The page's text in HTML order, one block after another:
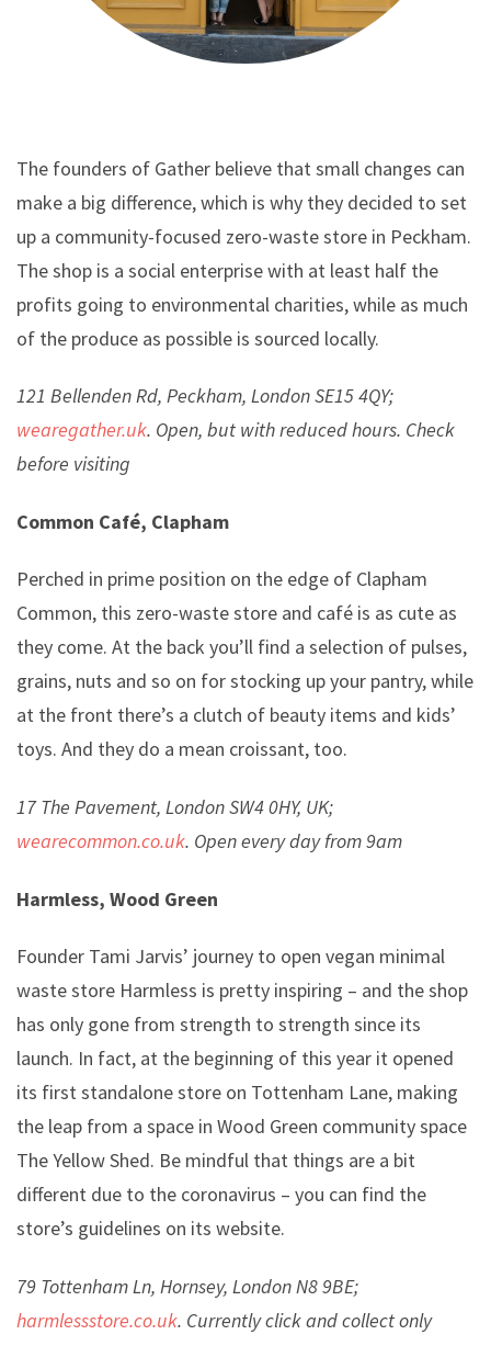
The founders of Gather believe that small changes can
make a big difference, which is why they decided to set
up a community-focused zero-waste store in Peckham.
The shop is a social enterprise with at least half the
profits going to environmental charities, while as much
of the produce as possible is sourced locally.
121 Bellenden Rd, Peckham, London SE15 4QY;
wearegather.uk. Open, but with reduced hours. Check
before visiting
Common Café, Clapham
Perched in prime position on the edge of Clapham
Common, this zero-waste store and café is as cute as
they come. At the back you’ll find a selection of pulses,
grains, nuts and so on for stocking up your pantry, while
at the front there’s a clutch of beauty items and kids’
toys. And they do a mean croissant, too.
17 The Pavement, London SW4 0HY, UK;
wearecommon.co.uk. Open every day from 9am
Harmless, Wood Green
Founder Tami Jarvis’ journey to open vegan minimal
waste store Harmless is pretty inspiring – and the shop
has only gone from strength to strength since its
launch. In fact, at the beginning of this year it opened
its first standalone store on Tottenham Lane, making
the leap from a space in Wood Green community space
The Yellow Shed. Be mindful that things are a bit
different due to the coronavirus – you can find the
store’s guidelines on its website.
79 Tottenham Ln, Hornsey, London N8 9BE;
harmlessstore.co.uk. Currently click and collect only